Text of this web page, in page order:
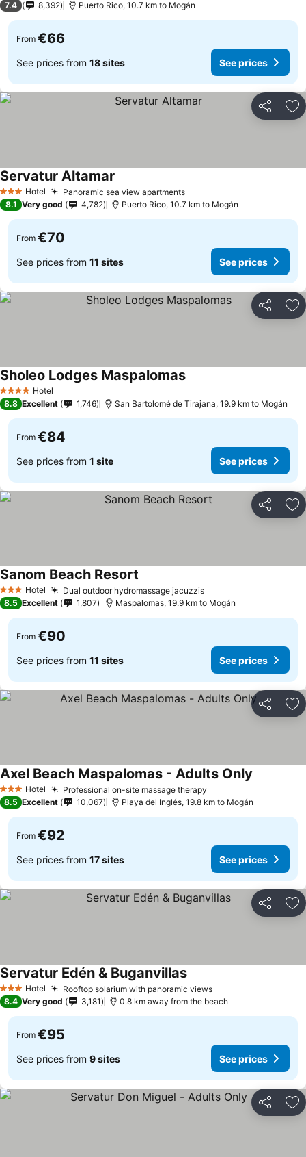
7.4 8,392 Puerto Rico, 10.7 km to Mogán
From €66
See prices from 18 sites See prices
Share
3 StarsHotel Panoramic sea view apartments
Servatur Altamar
8.1 Very good 4,782 Puerto Rico, 10.7 km to Mogán
From €70
See prices from 11 sites See prices
Share
4 Stars Hotel
Sholeo Lodges Maspalomas
8.8 Excellent 1,746 San Bartolomé de Tirajana, 19.9 km to Mogán
From €84
See prices from 1 site See prices
Share
3 StarsHotel Dual outdoor hydromassage jacuzzis
Sanom Beach Resort
8.5 Excellent 1,807 Maspalomas, 19.9 km to Mogán
From €90
See prices from 11 sites See prices
Share
3 StarsHotel Professional on-site massage therapy
Axel Beach Maspalomas - Adults Only
8.5 Excellent 10,067 Playa del Inglés, 19.8 km to Mogán
From €92
See prices from 17 sites See prices
Share
3 StarsHotel Rooftop solarium with panoramic views
Servatur Edén & Buganvillas
8.4 Very good 3,181 0.8 km away from the beach
From €95
See prices from 9 sites See prices
Share